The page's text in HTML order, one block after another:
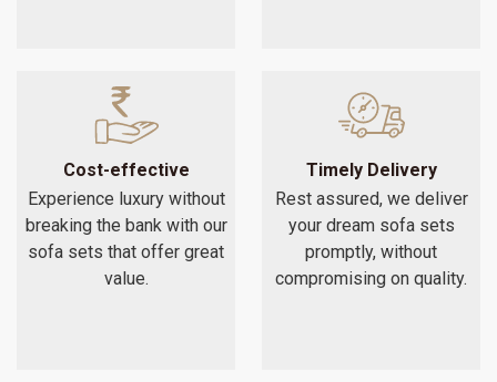
Cost-effective
Experience luxury without
breaking the bank with our
sofa sets that offer great
value.
Timely Delivery
Rest assured, we deliver
your dream sofa sets
promptly, without
compromising on quality.